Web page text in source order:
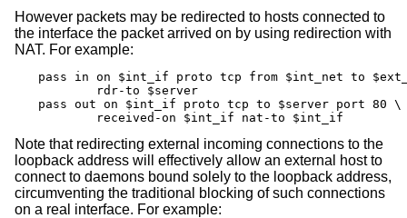
However packets may be redirected to hosts connected to
the interface the packet arrived on by using redirection with
NAT. For example:
pass in on $int_if proto tcp from $int_net to
pass out on $int_if proto tcp to $server port 80 \
	received-on $int_if nat-to $int_if
Note that redirecting external incoming connections to the
loopback address will effectively allow an external host to
connect to daemons bound solely to the loopback address,
circumventing the traditional blocking of such connections
on a real interface. For example: